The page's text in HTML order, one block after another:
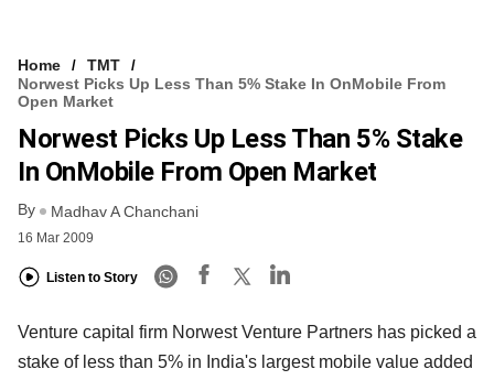
Home
TMT
Norwest Picks Up Less Than 5% Stake In OnMobile From
Open Market
Norwest Picks Up Less Than 5% Stake
In OnMobile From Open Market
By Madhav A Chanchani
16 Mar 2009
Listen to Story
Venture capital firm Norwest Venture Partners has picked a
stake of less than 5% in India's largest mobile value added